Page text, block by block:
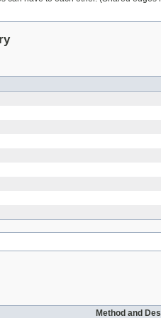
Method and